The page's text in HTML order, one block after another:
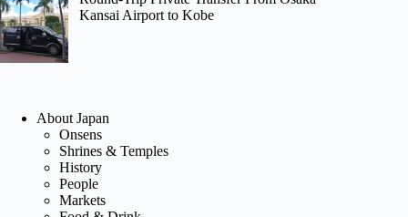
Kansai Airport to Kobe
About Japan
Onsens
Shrines & Temples
History
People
Markets